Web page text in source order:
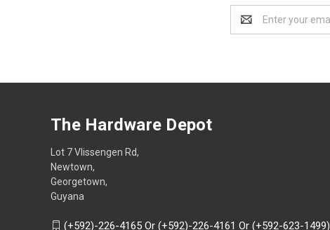
Address
The Hardware Depot
Lot 7 Vlissengen Rd,
Newtown,
Georgetown,
Guyana
(+592)-226-4165 Or (+592)-226-4161 Or (+592-623-1499)